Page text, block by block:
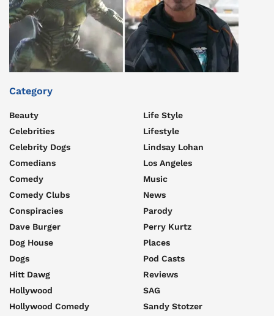
Category
Beauty
Celebrities
Celebrity Dogs
Comedians
Comedy
Comedy Clubs
Conspiracies
Dave Burger
Dog House
Dogs
Hitt Dawg
Hollywood
Hollywood Comedy
Life Style
Lifestyle
Lindsay Lohan
Los Angeles
Music
News
Parody
Perry Kurtz
Places
Pod Casts
Reviews
SAG
Sandy Stotzer